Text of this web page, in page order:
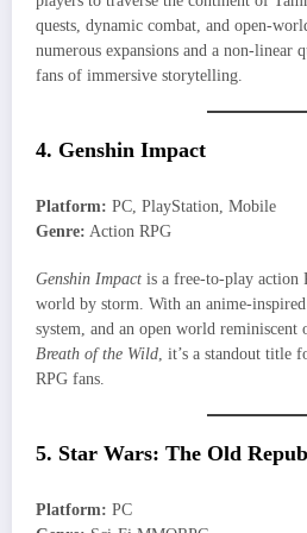
quests, dynamic combat, and open-
numerous expansions and a non-linear
fans of immersive storytelling.
4. Genshin Impact
Platform: PC, PlayStation, Mobile
Genre: Action RPG
Genshin Impact is a free-to-play action
world by storm. With an anime-
system, and an open world reminiscent
Breath of the Wild , it’s a standout title
RPG fans.
5. Star Wars: The Old
Platform: PC